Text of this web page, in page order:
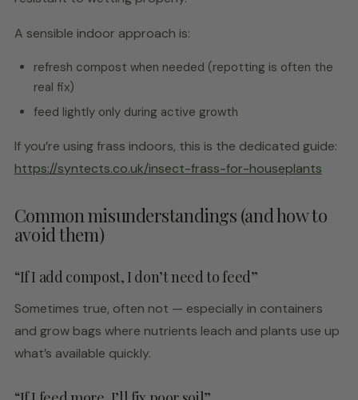
A sensible indoor approach is:
refresh compost when needed (repotting is often the
real fix)
feed lightly only during active growth
If you’re using frass indoors, this is the dedicated guide:
https://syntects.co.uk/insect-frass-for-houseplants
Common misunderstandings (and how to
avoid them)
“If I add compost, I don’t need to feed”
Sometimes true, often not — especially in containers
and grow bags where nutrients leach and plants use up
what’s available quickly.